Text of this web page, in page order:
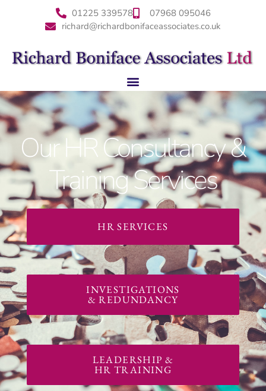
01225 339578
07968 095046
richard@richardbonifaceassociates.co.uk
Our HR Consultancy &
Training Services
HR SERVICES
INVESTIGATIONS
& REDUNDANCY
LEADERSHIP &
HR TRAINING